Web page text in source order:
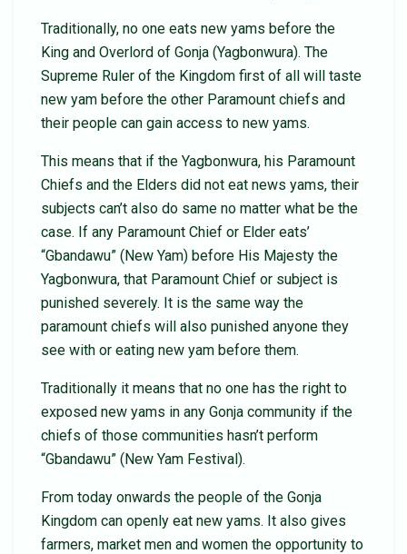
Traditionally, no one eats new yams before the
King and Overlord of Gonja (Yagbonwura). The
Supreme Ruler of the Kingdom first of all will taste
new yam before the other Paramount chiefs and
their people can gain access to new yams.
This means that if the Yagbonwura, his Paramount
Chiefs and the Elders did not eat news yams, their
subjects can’t also do same no matter what be the
case. If any Paramount Chief or Elder eats’
“Gbandawu” (New Yam) before His Majesty the
Yagbonwura, that Paramount Chief or subject is
punished severely. It is the same way the
paramount chiefs will also punished anyone they
see with or eating new yam before them.
Traditionally it means that no one has the right to
exposed new yams in any Gonja community if the
chiefs of those communities hasn’t perform
“Gbandawu” (New Yam Festival).
From today onwards the people of the Gonja
Kingdom can openly eat new yams. It also gives
farmers, market men and women the opportunity to